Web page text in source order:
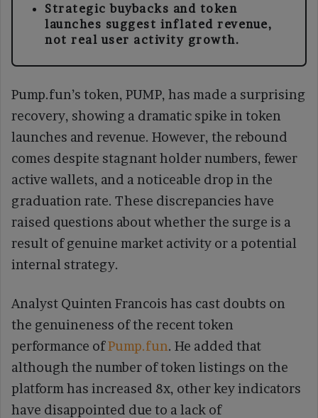
Strategic buybacks and token
launches suggest inflated revenue,
not real user activity growth.
Pump.fun’s token, PUMP, has made a surprising
recovery, showing a dramatic spike in token
launches and revenue. However, the rebound
comes despite stagnant holder numbers, fewer
active wallets, and a noticeable drop in the
graduation rate. These discrepancies have
raised questions about whether the surge is a
result of genuine market activity or a potential
internal strategy.
Analyst Quinten Francois has cast doubts on
the genuineness of the recent token
performance ofPump.fun. He added that
although the number of token listings on the
platform has increased 8x, other key indicators
have disappointed due to a lack of